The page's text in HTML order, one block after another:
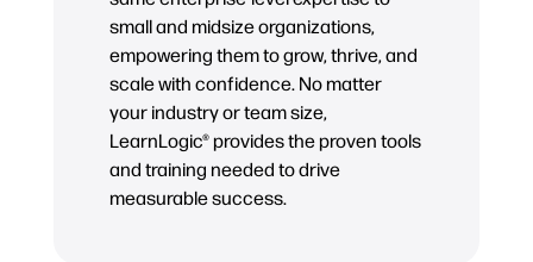
small and midsize organizations,
empowering them to grow, thrive, and
scale with confidence. No matter
your industry or team size,
LearnLogic® provides the proven tools
and training needed to drive
measurable success.